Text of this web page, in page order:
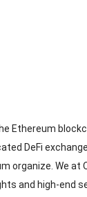
Ethereum
DeFi
organize. We at
and high-end